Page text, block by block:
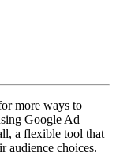
more ways to
Google Ad
a flexible tool that
audience choices.